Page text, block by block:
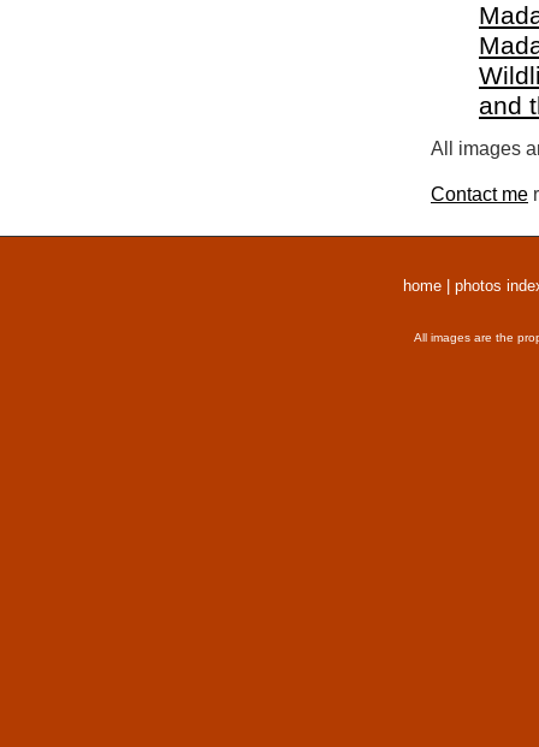
and
All images
Contact me
home photos
All images are the